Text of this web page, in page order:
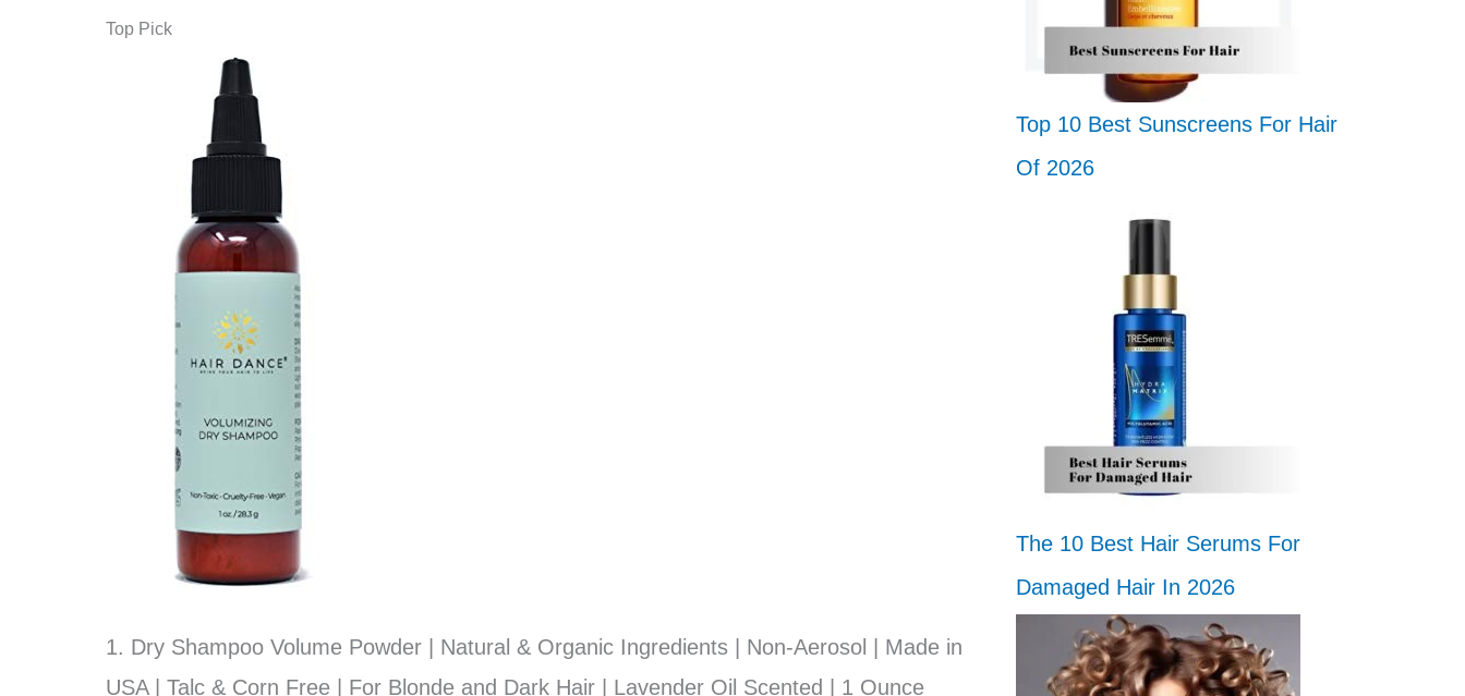
Top Pick
1. Dry Shampoo Volume Powder | Natural & Organic Ingredients | Non-Aerosol | Made in
USA | Talc & Corn Free | For Blonde and Dark Hair | Lavender Oil Scented | 1 Ounce
Top 10 Best Sunscreens For Hair
Of 2026
The 10 Best Hair Serums For
Damaged Hair In 2026